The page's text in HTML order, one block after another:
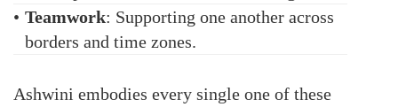
• Teamwork: Supporting one another across
borders and time zones.
Ashwini embodies every single one of these